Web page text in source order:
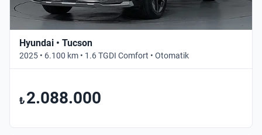
Hyundai • Tucson
2025 • 6.100 km • 1.6 TGDI Comfort • Otomatik
₺ 2.088.000